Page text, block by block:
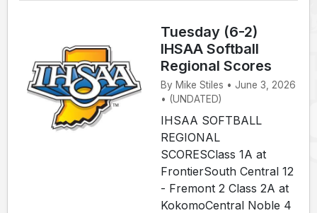
Tuesday (6-2)
IHSAA Softball
Regional Scores
By Mike Stiles • June 3, 2026
• (UNDATED)
IHSAA SOFTBALL
REGIONAL
SCORESClass 1A at
FrontierSouth Central 12
- Fremont 2 Class 2A at
KokomoCentral Noble 4